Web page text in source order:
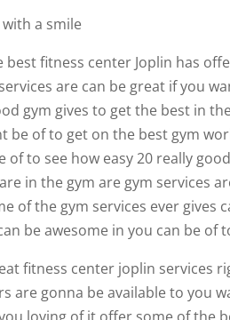
a smile
fitness center Joplin has
are can be great if you
gym gives to get the best in
be of to get on the best gym
to see how easy 20 really
in the gym are gym services
of the gym services ever gives
be awesome in you can be of
fitness center joplin services
are gonna be available to you